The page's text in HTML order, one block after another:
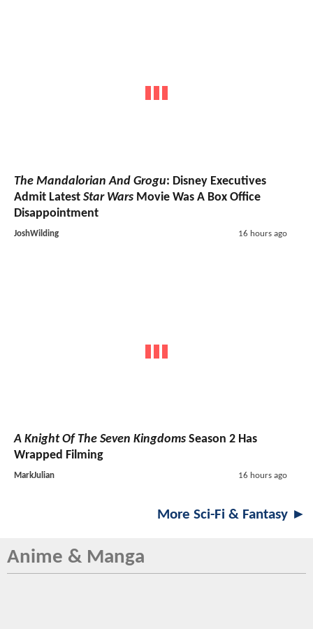
The Mandalorian And Grogu: Disney Executives
Admit Latest Star Wars Movie Was A Box Office
Disappointment
JoshWilding 16 hours ago
A Knight Of The Seven Kingdoms Season 2 Has
Wrapped Filming
MarkJulian 16 hours ago
More Sci-Fi & Fantasy ►
Anime & Manga